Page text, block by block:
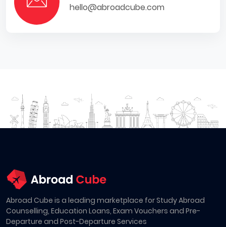
hello@abroadcube.com
Abroad Cube is a leading marketplace for Study Abroad
Counselling, Education Loans, Exam Vouchers and Pre-
Departure and Post-Departure Services